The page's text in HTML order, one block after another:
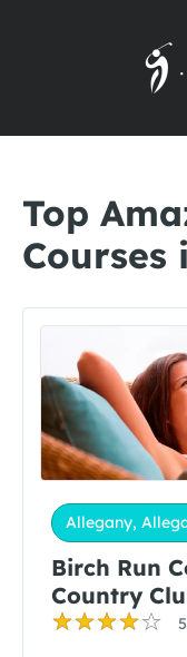
Top
Courses
Allegany,
Birch Run
Country